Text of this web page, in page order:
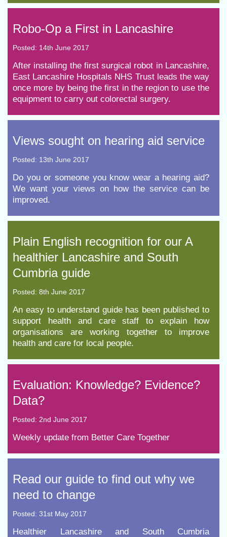
​Robo-Op a First in Lancashire
Posted: 14th June 2017
After installing the first surgical robot in Lancashire,
East Lancashire Hospitals NHS Trust leads the way
once more by being the first in the region to use the
equipment to carry out colorectal surgery.
​Views sought on hearing aid service
Posted: 13th June 2017
Do you or someone you know wear a hearing aid?
We want your views on how the service can be
improved.
Plain English recognition for our A
healthier Lancashire and South
Cumbria guide
Posted: 8th June 2017
An easy to understand guide has been published to
support health and care staff to explain how
organisations are working together to improve
health and care for local people.
Evaluation: Knowledge? Evidence?
Data?
Posted: 2nd June 2017
Weekly update from Better Care Together
Read our guide to find out why we
need to change
Posted: 31st May 2017
Healthier Lancashire and South Cumbria